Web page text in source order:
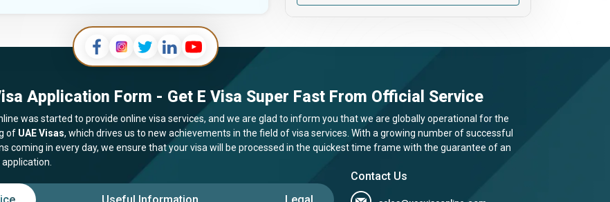
Application Form - Get E Visa Super Fast From Official Service
was started to provide online visa services, and we are glad to inform you that we are globally operational for the
of UAE Visas, which drives us to new achievements in the field of visa services. With a growing number of successful
coming in every day, we ensure that your visa will be processed in the quickest time frame with the guarantee of an
Contact Us